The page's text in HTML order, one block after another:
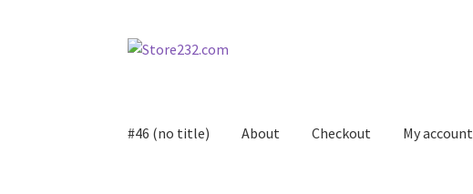
Skip
Skip
#46 (no title) About Checkout My account